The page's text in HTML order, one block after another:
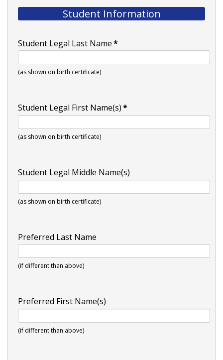
Student Information
Student Legal Last Name*
(as shown on birth certificate)
Student Legal First Name(s)*
(as shown on birth certificate)
Student Legal Middle Name(s)
(as shown on birth certificate)
Preferred Last Name
(if different than above)
Preferred First Name(s)
(if different than above)